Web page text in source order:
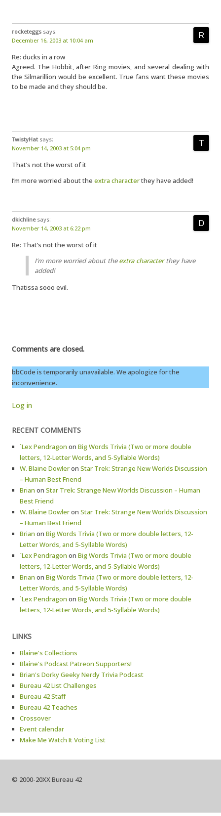
rocketeggs says:
December 16, 2003 at 10:04 am
Re: ducks in a row
Agreed. The Hobbit, after Ring movies, and several dealing with
the Silmarillion would be excellent. True fans want these movies
to be made and they should be.
TwistyHat says:
November 14, 2003 at 5:04 pm
That’s not the worst of it
I’m more worried about the extra characterthey have added!
dkichline says:
November 14, 2003 at 6:22 pm
Re: That’s not the worst of it
I’m more worried about theextra characterthey have
added!
Thatissa sooo evil.
Comments are closed.
bbCode is temporarily unavailable. We apologize for the
inconvenience.
Log in
RECENT COMMENTS
`Lex Pendragon on Big Words Trivia (Two or more double
letters, 12-Letter Words, and 5-Syllable Words)
W. Blaine Dowleron Star Trek: Strange New Worlds Discussion
– Human Best Friend
Brian on Star Trek: Strange New Worlds Discussion – Human
Best Friend
W. Blaine Dowleron Star Trek: Strange New Worlds Discussion
– Human Best Friend
Brian on Big Words Trivia (Two or more double letters, 12-
Letter Words, and 5-Syllable Words)
`Lex Pendragon on Big Words Trivia (Two or more double
letters, 12-Letter Words, and 5-Syllable Words)
Brian on Big Words Trivia (Two or more double letters, 12-
Letter Words, and 5-Syllable Words)
`Lex Pendragon on Big Words Trivia (Two or more double
letters, 12-Letter Words, and 5-Syllable Words)
LINKS
Blaine's Collections
Blaine's Podcast Patreon Supporters!
Brian's Dorky Geeky Nerdy Trivia Podcast
Bureau 42 List Challenges
Bureau 42 Staff
Bureau 42 Teaches
Crossover
Event calendar
Make Me Watch It Voting List
© 2000-20XX Bureau 42